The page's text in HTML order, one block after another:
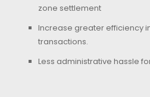
zone settlement
Increase greater efficiency
transactions.
Less administrative hassle